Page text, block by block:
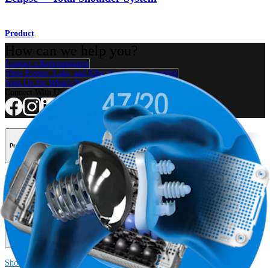
Product
Contact a Representative
View Events, Labs, and Educational Opportunities
Sign Up for What's New
Connect With Us
Procedure
ShoulderKneeElbowArthroplasty Shoulder Arthroplasty Knee
Hand and
WristFoot and AnkleTrauma OrthobiologicsCardiothoracic
SurgerySpine
Product
Shoulder Knee Elbow Arthroplasty ShoulderArthroplasty Knee